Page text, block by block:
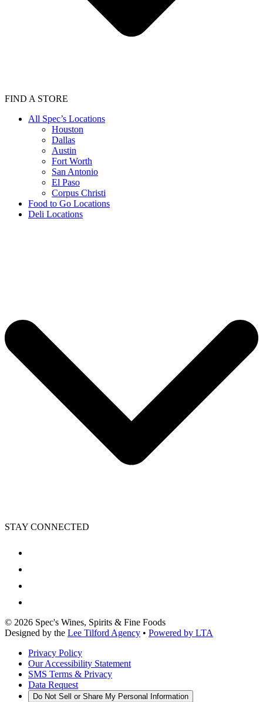
FIND A STORE
All Spec’s Locations
Houston
Dallas
Austin
Fort Worth
San Antonio
El Paso
Corpus Christi
Food to Go Locations
Deli Locations
STAY CONNECTED
© 2026 Spec's Wines, Spirits & Fine Foods
Designed by the Lee Tilford Agency • Powered by LTA
Privacy Policy
Our Accessibility Statement
SMS Terms & Privacy
Data Request
Do Not Sell or Share My Personal Information